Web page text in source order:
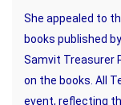
She appealed to
books published
Samvit Treasurer
on the books. All
event, reflecting